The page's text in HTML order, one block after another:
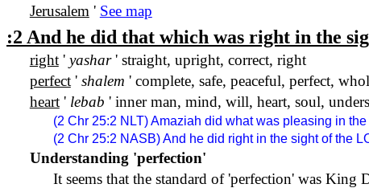
Jerusalem ' See map
:2 And he did that which was right in the
right' yashar' straight, upright, correct, right
perfect' shalem ' complete, safe, peaceful, perfect,
heart' lebab ' inner man, mind, will, heart, soul,
(2 Chr 25:2 NLT) Amaziah did what was pleasing in
(2 Chr 25:2 NASB) And he did right in the sight of the
Understanding 'perfection'
It seems that the standard of 'perfection' was King